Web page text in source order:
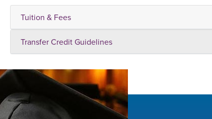
Tuition & Fees
Transfer Credit Guidelines